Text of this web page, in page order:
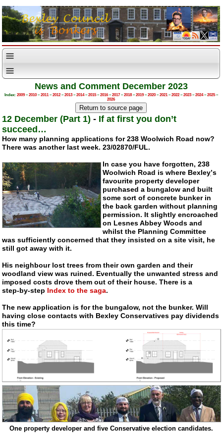
News and Comment December 2023
Index: 2009–2010–2011–2012–2013–2014–2015–2016–2017–2018–2019–2020–2021–2022–2023–2024–2025–
2026
12 December (Part 1) - If at first you don’t
succeed…
How many planning applications for 238 Woolwich Road now?
There was another last week. 23/02870/FUL.
In case you have forgotten, 238
Woolwich Road is where Bexleyְ’s
favourite property developer
purchased a bungalow and built
some sort of concrete bunker in
the back garden without planning
permission. It slightly encroached
on Lesnes Abbey Woods and
whilst the Planning Committee
was sufficiently concerned that they insisted on a site visit, he
still got away with it.
His neighbour lost trees from their own garden and their
woodland view was ruined. Eventually the unwanted stress and
imposed costs drove them out of their house. There is a
step-by-step Index to the saga.
The new application is for the bungalow, not the bunker. Will
having close contacts with Bexley Conservatives pay dividends
this time?
One property developer and five Conservative election candidates.